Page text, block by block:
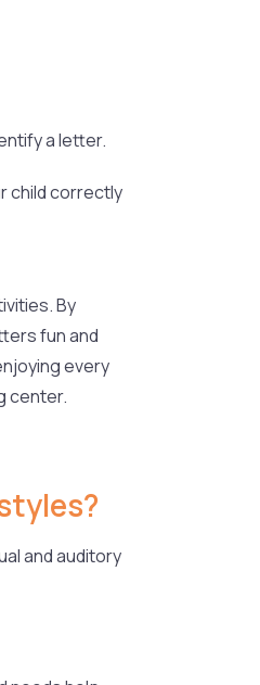
a letter.
child correctly
By
fun and
every
center.
and auditory